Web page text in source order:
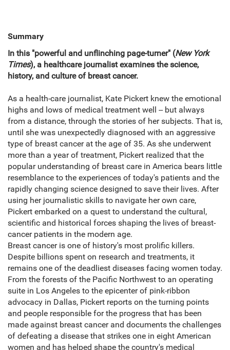
Summary
In this "powerful and unflinching page-turner" (New York
Times), a healthcare journalist examines the science,
history, and culture of breast cancer.
As a health-care journalist, Kate Pickert knew the emotional
highs and lows of medical treatment well -- but always
from a distance, through the stories of her subjects. That is,
until she was unexpectedly diagnosed with an aggressive
type of breast cancer at the age of 35. As she underwent
more than a year of treatment, Pickert realized that the
popular understanding of breast care in America bears little
resemblance to the experiences of today's patients and the
rapidly changing science designed to save their lives. After
using her journalistic skills to navigate her own care,
Pickert embarked on a quest to understand the cultural,
scientific and historical forces shaping the lives of breast-
cancer patients in the modern age.
Breast cancer is one of history's most prolific killers.
Despite billions spent on research and treatments, it
remains one of the deadliest diseases facing women today.
From the forests of the Pacific Northwest to an operating
suite in Los Angeles to the epicenter of pink-ribbon
advocacy in Dallas, Pickert reports on the turning points
and people responsible for the progress that has been
made against breast cancer and documents the challenges
of defeating a disease that strikes one in eight American
women and has helped shape the country's medical